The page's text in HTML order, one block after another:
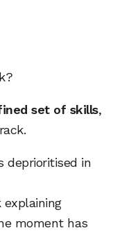
set of skills,
deprioritised in
moment has